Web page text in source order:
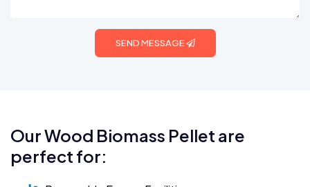
SEND MESSAGE
Our Wood Biomass Pellet are
perfect for: